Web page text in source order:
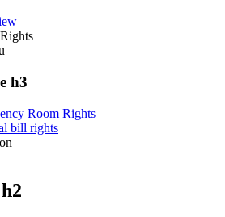
h3
Room Rights
bill rights